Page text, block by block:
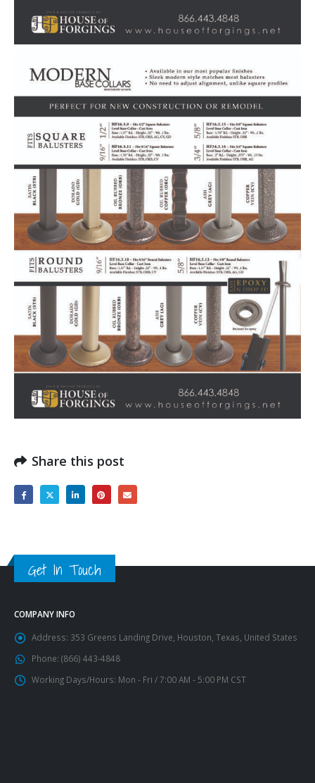
Share this post
Get In Touch
COMPANY INFO
Address: 353 Greens Landing Drive, Houston, Texas, United States
Phone: (866) 443-4848
Working Days/Hours: Mon - Fri / 7:00 AM - 5:00 PM CST